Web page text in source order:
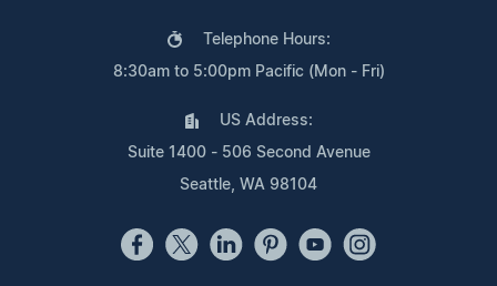
Telephone Hours:
8:30am to 5:00pm Pacific (Mon - Fri)
US Address:
Suite 1400 - 506 Second Avenue
Seattle, WA 98104